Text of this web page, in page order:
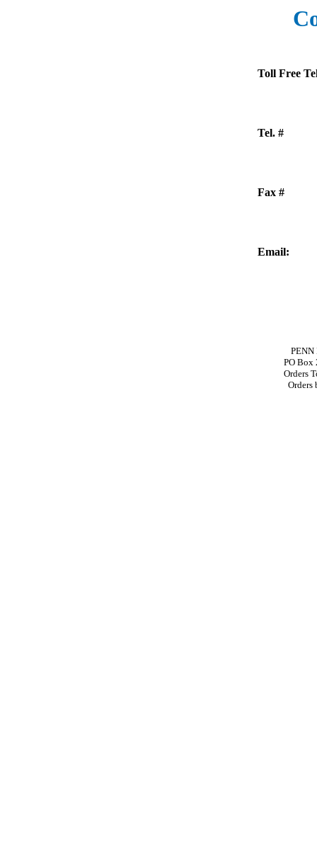
Toll Free
Tel. #
Fax #
Email:
PO Box
Orders
Orders